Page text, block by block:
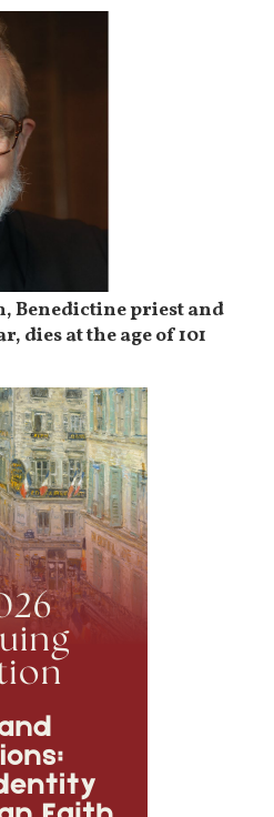
Benedictine priest and
dies at the age of 101